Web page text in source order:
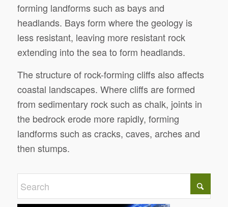
forming landforms such as bays and
headlands. Bays form where the geology is
less resistant, leaving more resistant rock
extending into the sea to form headlands.
The structure of rock-forming cliffs also affects
coastal landscapes. Where cliffs are formed
from sedimentary rock such as chalk, joints in
the bedrock erode more rapidly, forming
landforms such as cracks, caves, arches and
then stumps.